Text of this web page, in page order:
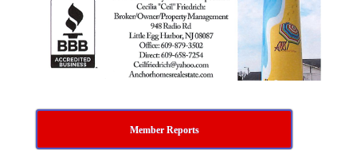
Member Reports